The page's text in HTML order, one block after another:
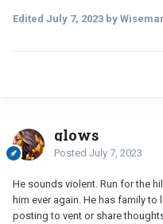
Edited July 7, 2023 by
glows
Posted July 7, 2023
He sounds violent. Run for the
him ever again. He has family
posting to vent or share